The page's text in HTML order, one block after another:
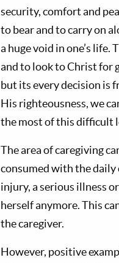
security, comfort and
to bear and to carry on
a huge void in one’s
and to look to Christ for
but its every decision is
His righteousness, we
the most of this difficult
The area of caregiving
consumed with the daily
injury, a serious illness
herself anymore. This
the caregiver.
However, positive